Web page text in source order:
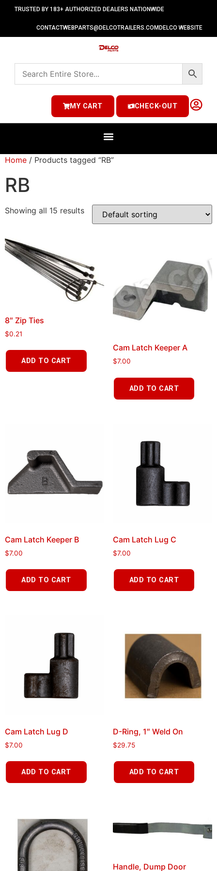
TRUSTED BY 183+ AUTHORIZED DEALERS NATIONWIDE
CONTACTWEBPARTS@DELCOTRAILERS.COM DELCO WEBSITE
MY CART CHECK-OUT
Home / Products tagged “RB”
RB
Showing all 15 results
8″ Zip Ties
$0.21
ADD TO CART
Cam Latch Keeper A
$7.00
ADD TO CART
Cam Latch Keeper B
$7.00
ADD TO CART
Cam Latch Lug C
$7.00
ADD TO CART
Cam Latch Lug D
$7.00
ADD TO CART
D-Ring, 1″ Weld On
$29.75
ADD TO CART
Handle, Dump Door